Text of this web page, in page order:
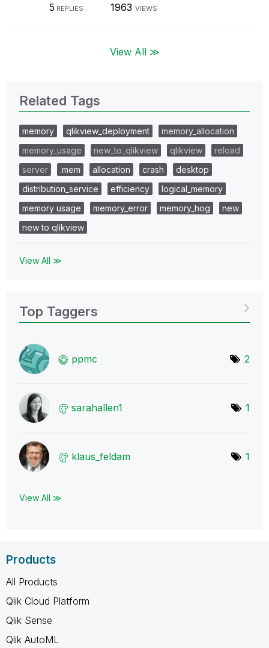
5 REPLIES 1963 VIEWS
View All ≫
Related Tags
memory qlikview_deployment
memory_allocation
memory_usage
new_to_qlikview qlikview
reload
server
.mem allocation crash
desktop
distribution_service
efficiency
logical_memory
memory usage
memory_error memory_hog
new
new to qlikview
View All ≫
Top Taggers
ppmc 2
sarahallen1 1
klaus_feldam 1
View All ≫
Products
All Products
Qlik Cloud Platform
Qlik Sense
Qlik AutoML